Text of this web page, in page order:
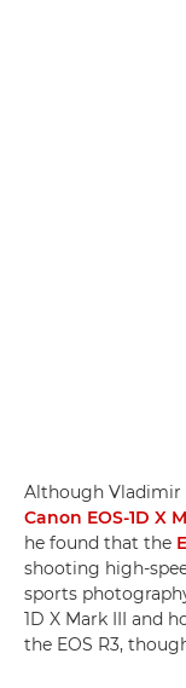
Although Vladimir
Canon EOS-1D X
he found that the
shooting high-
sports
1D X Mark III and
the EOS R3,